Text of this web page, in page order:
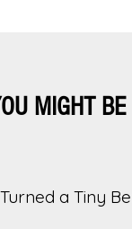
MIGHT
a Tiny